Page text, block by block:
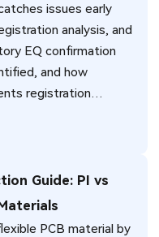
issues early
analysis, and
EQ confirmation
and how
registration
for better
Guide: PI vs
PCB material by